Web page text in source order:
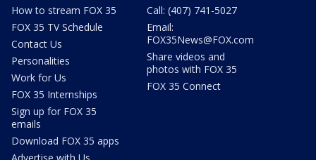
How to stream FOX 35
FOX 35 TV Schedule
Contact Us
Personalities
Work for Us
FOX 35 Internships
Sign up for FOX 35
emails
Download FOX 35 apps
Call: (407) 741-5027
Email:
FOX35News@FOX.com
Share videos and
photos with FOX 35
FOX 35 Connect